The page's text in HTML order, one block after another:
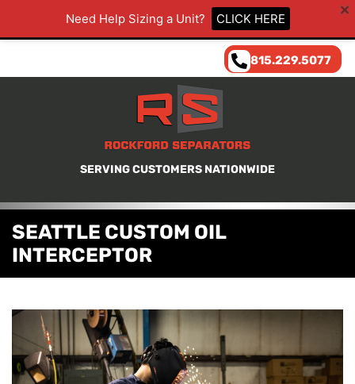
Need Help Sizing a Unit? CLICK HERE
SERVING CUSTOMERS NATIONWIDE
815.229.5077
SEATTLE CUSTOM OIL
INTERCEPTOR